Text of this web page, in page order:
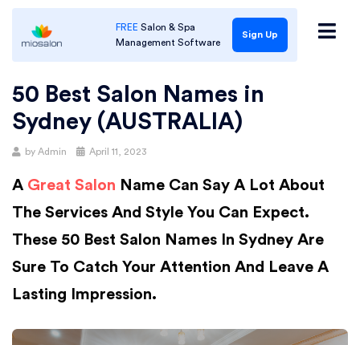
FREE Salon & Spa
Management Software
Sign Up
50 Best Salon Names in
Sydney (AUSTRALIA)
by Admin
Posted
April 11, 2023
A Great Salon Name Can Say A Lot About
The Services And Style You Can Expect.
These 50 Best Salon Names In Sydney Are
Sure To Catch Your Attention And Leave A
Lasting Impression.